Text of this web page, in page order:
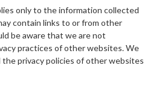
only to the information collected
contain links to or from other
be aware that we are not
practices of other websites. We
privacy policies of other websites